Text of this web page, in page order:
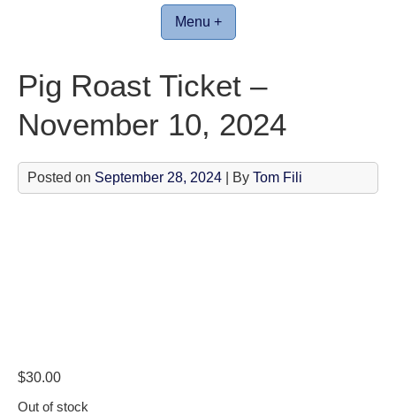
Menu +
Pig Roast Ticket –
November 10, 2024
Posted on September 28, 2024 | By Tom Fili
$30.00
Out of stock